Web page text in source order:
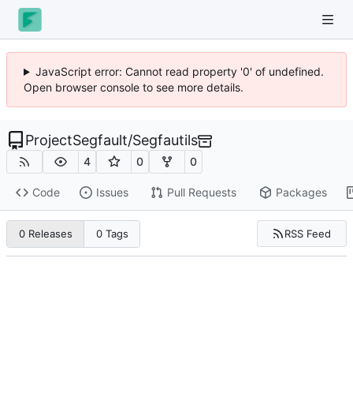
JavaScript error: Cannot read property '0' of undefined.
Open browser console to see more details.
ProjectSegfault/Segfautils
4 0 0
Code Issues Pull Requests Packages
0 Releases 0 Tags RSS Feed